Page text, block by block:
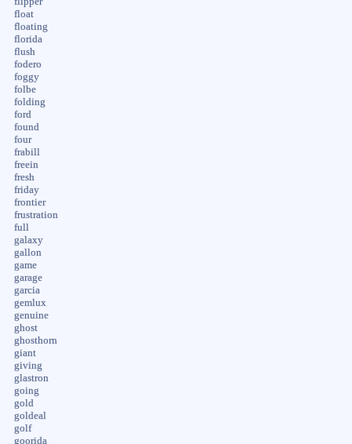
float
floating
florida
flush
fodero
foggy
folbe
folding
ford
found
four
frabill
freein
fresh
friday
frontier
frustration
full
galaxy
gallon
game
garage
garcia
gemlux
genuine
ghost
ghosthorn
giant
giving
glastron
going
gold
goldeal
golf
goorida